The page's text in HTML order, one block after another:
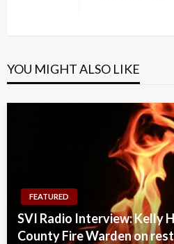
YOU MIGHT ALSO LIKE
FEATURED
SVI Radio Interview: Kelly
County Fire Warden on